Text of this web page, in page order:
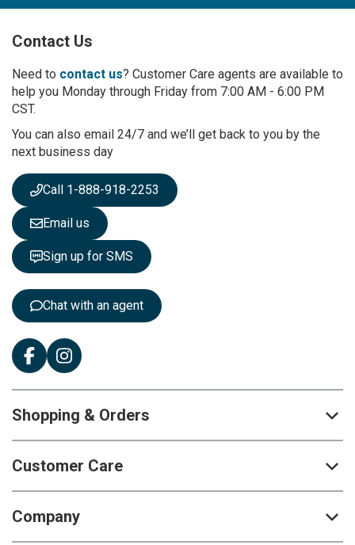
U
f
r
O
u
N
e
s
l
e
t
t
e
Contact Us
Need to contact us? Customer Care agents are available to
help you Monday through Friday from 7:00 AM - 6:00 PM
CST.
You can also email 24/7 and we’ll get back to you by the
next business day
Call 1-888-918-2253
Email us
Sign up for SMS
Chat with an agent
Shopping & Orders
Customer Care
Company